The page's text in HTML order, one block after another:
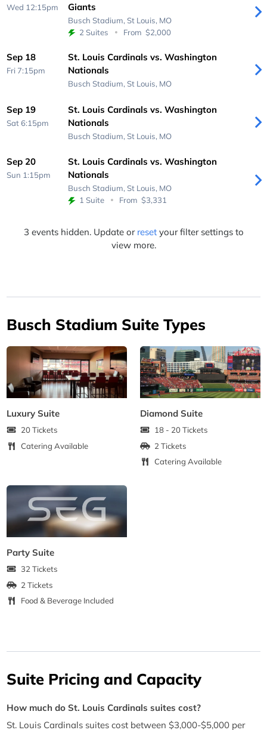
Wed 12:15pm
Giants
Busch Stadium, St Louis, MO
2 Suites
From $2,000
Sep 18
Fri 7:15pm
St. Louis Cardinals vs. Washington
Nationals
Busch Stadium, St Louis, MO
Sep 19
Sat 6:15pm
St. Louis Cardinals vs. Washington
Nationals
Busch Stadium, St Louis, MO
Sep 20
Sun 1:15pm
St. Louis Cardinals vs. Washington
Nationals
Busch Stadium, St Louis, MO
1 Suite
From $3,331
3 events hidden. Update or resetyour filter settings to
view more.
Busch Stadium Suite Types
Luxury Suite
20 Tickets
Catering Available
Diamond Suite
18 - 20 Tickets
2 Tickets
Catering Available
Party Suite
32 Tickets
2 Tickets
Food & Beverage Included
Suite Pricing and Capacity
How much do St. Louis Cardinals suites cost?
St. Louis Cardinals suites cost between $3,000-$5,000 per